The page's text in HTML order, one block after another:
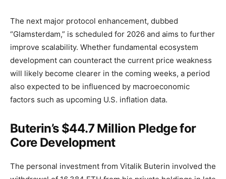
The next major protocol enhancement, dubbed
“Glamsterdam,” is scheduled for 2026 and aims to further
improve scalability. Whether fundamental ecosystem
development can counteract the current price weakness
will likely become clearer in the coming weeks, a period
also expected to be influenced by macroeconomic
factors such as upcoming U.S. inflation data.
Buterin’s $44.7 Million Pledge for
Core Development
The personal investment from Vitalik Buterin involved the